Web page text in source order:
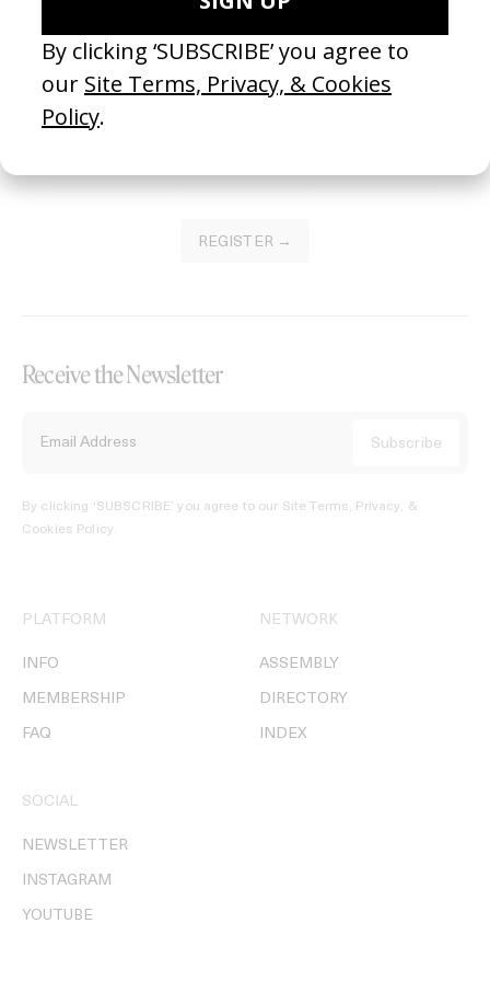
Become a Member
Join our Library to submit projects and support the future of this
platform.
REGISTER →
Receive the Newsletter
By clicking ‘SUBSCRIBE’ you agree to our Site Terms, Privacy, &
Cookies Policy.
PLATFORM
INFO
MEMBERSHIP
FAQ
NETWORK
ASSEMBLY
DIRECTORY
INDEX
SOCIAL
NEWSLETTER
INSTAGRAM
YOUTUBE